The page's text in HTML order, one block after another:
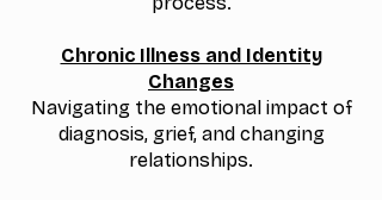
Chronic Illness and Identity
Changes
Navigating the emotional impact of
diagnosis, grief, and changing
relationships.